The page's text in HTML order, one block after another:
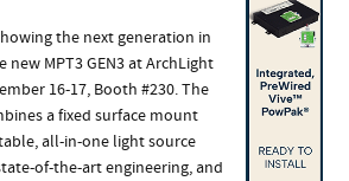
the next generation in
MPT3 GEN3 at ArchLight
16-17, Booth #230. The
a fixed surface mount
all-in-one light source
of-the-art engineering, and